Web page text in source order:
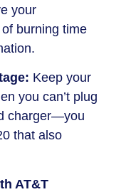
your
burning time
Keep your
you can’t plug
charger—you
that also
AT&T